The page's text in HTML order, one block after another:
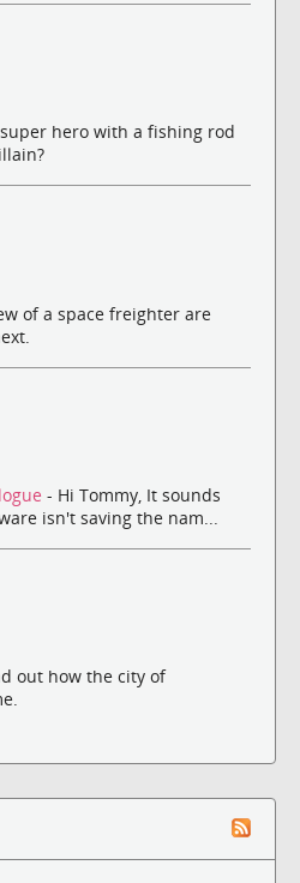
hero with a fishing rod
of a space freighter are
- Hi Tommy, It sounds
isn't saving the nam...
out how the city of